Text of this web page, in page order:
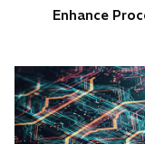
Enhance